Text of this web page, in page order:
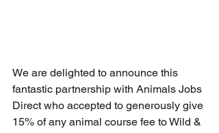
We are delighted to announce this
fantastic partnership with Animals Jobs
Direct who accepted to generously give
15% of any animal course fee to Wild &